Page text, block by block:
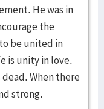
He was in
the
be united in
is unity in love.
When there
strong.